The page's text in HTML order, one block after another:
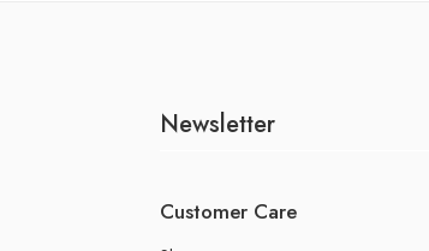
Newsletter
Customer Care